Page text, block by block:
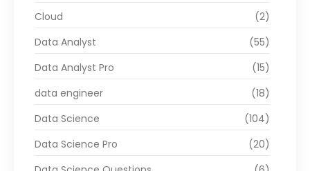
Cloud
(2)
Data Analyst
(55)
Data Analyst Pro
(15)
data engineer
(18)
Data Science
(104)
Data Science Pro
(20)